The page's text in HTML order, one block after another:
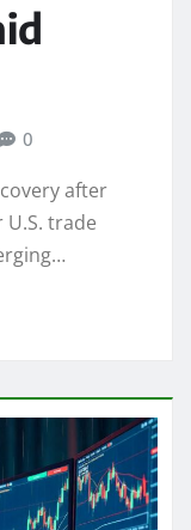
0
after
trade